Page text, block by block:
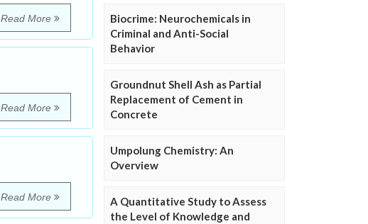
Read More
Read More
Read More
Biocrime: Neurochemicals in
Criminal and Anti-Social
Behavior
Groundnut Shell Ash as Partial
Replacement of Cement in
Concrete
Umpolung Chemistry: An
Overview
A Quantitative Study to Assess
the Level of Knowledge and